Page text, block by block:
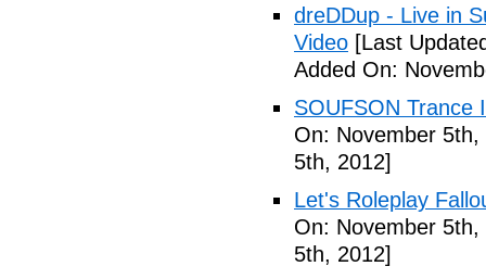
dreDDup - Live in
Video [Last
Added On:
SOUFSON Trance
On: November 5th,
5th, 2012]
Let's Roleplay
On: November 5th,
5th, 2012]